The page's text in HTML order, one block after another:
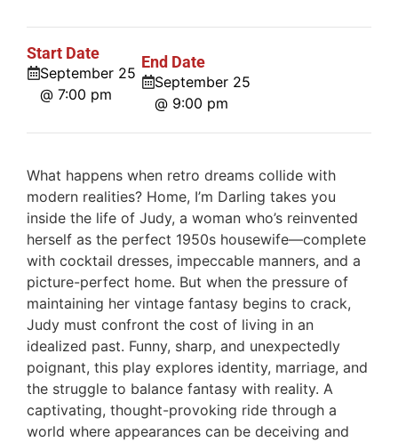
Start Date
September 25
@ 7:00 pm
End Date
September 25
@ 9:00 pm
What happens when retro dreams collide with
modern realities? Home, I’m Darling takes you
inside the life of Judy, a woman who’s reinvented
herself as the perfect 1950s housewife—complete
with cocktail dresses, impeccable manners, and a
picture-perfect home. But when the pressure of
maintaining her vintage fantasy begins to crack,
Judy must confront the cost of living in an
idealized past. Funny, sharp, and unexpectedly
poignant, this play explores identity, marriage, and
the struggle to balance fantasy with reality. A
captivating, thought-provoking ride through a
world where appearances can be deceiving and